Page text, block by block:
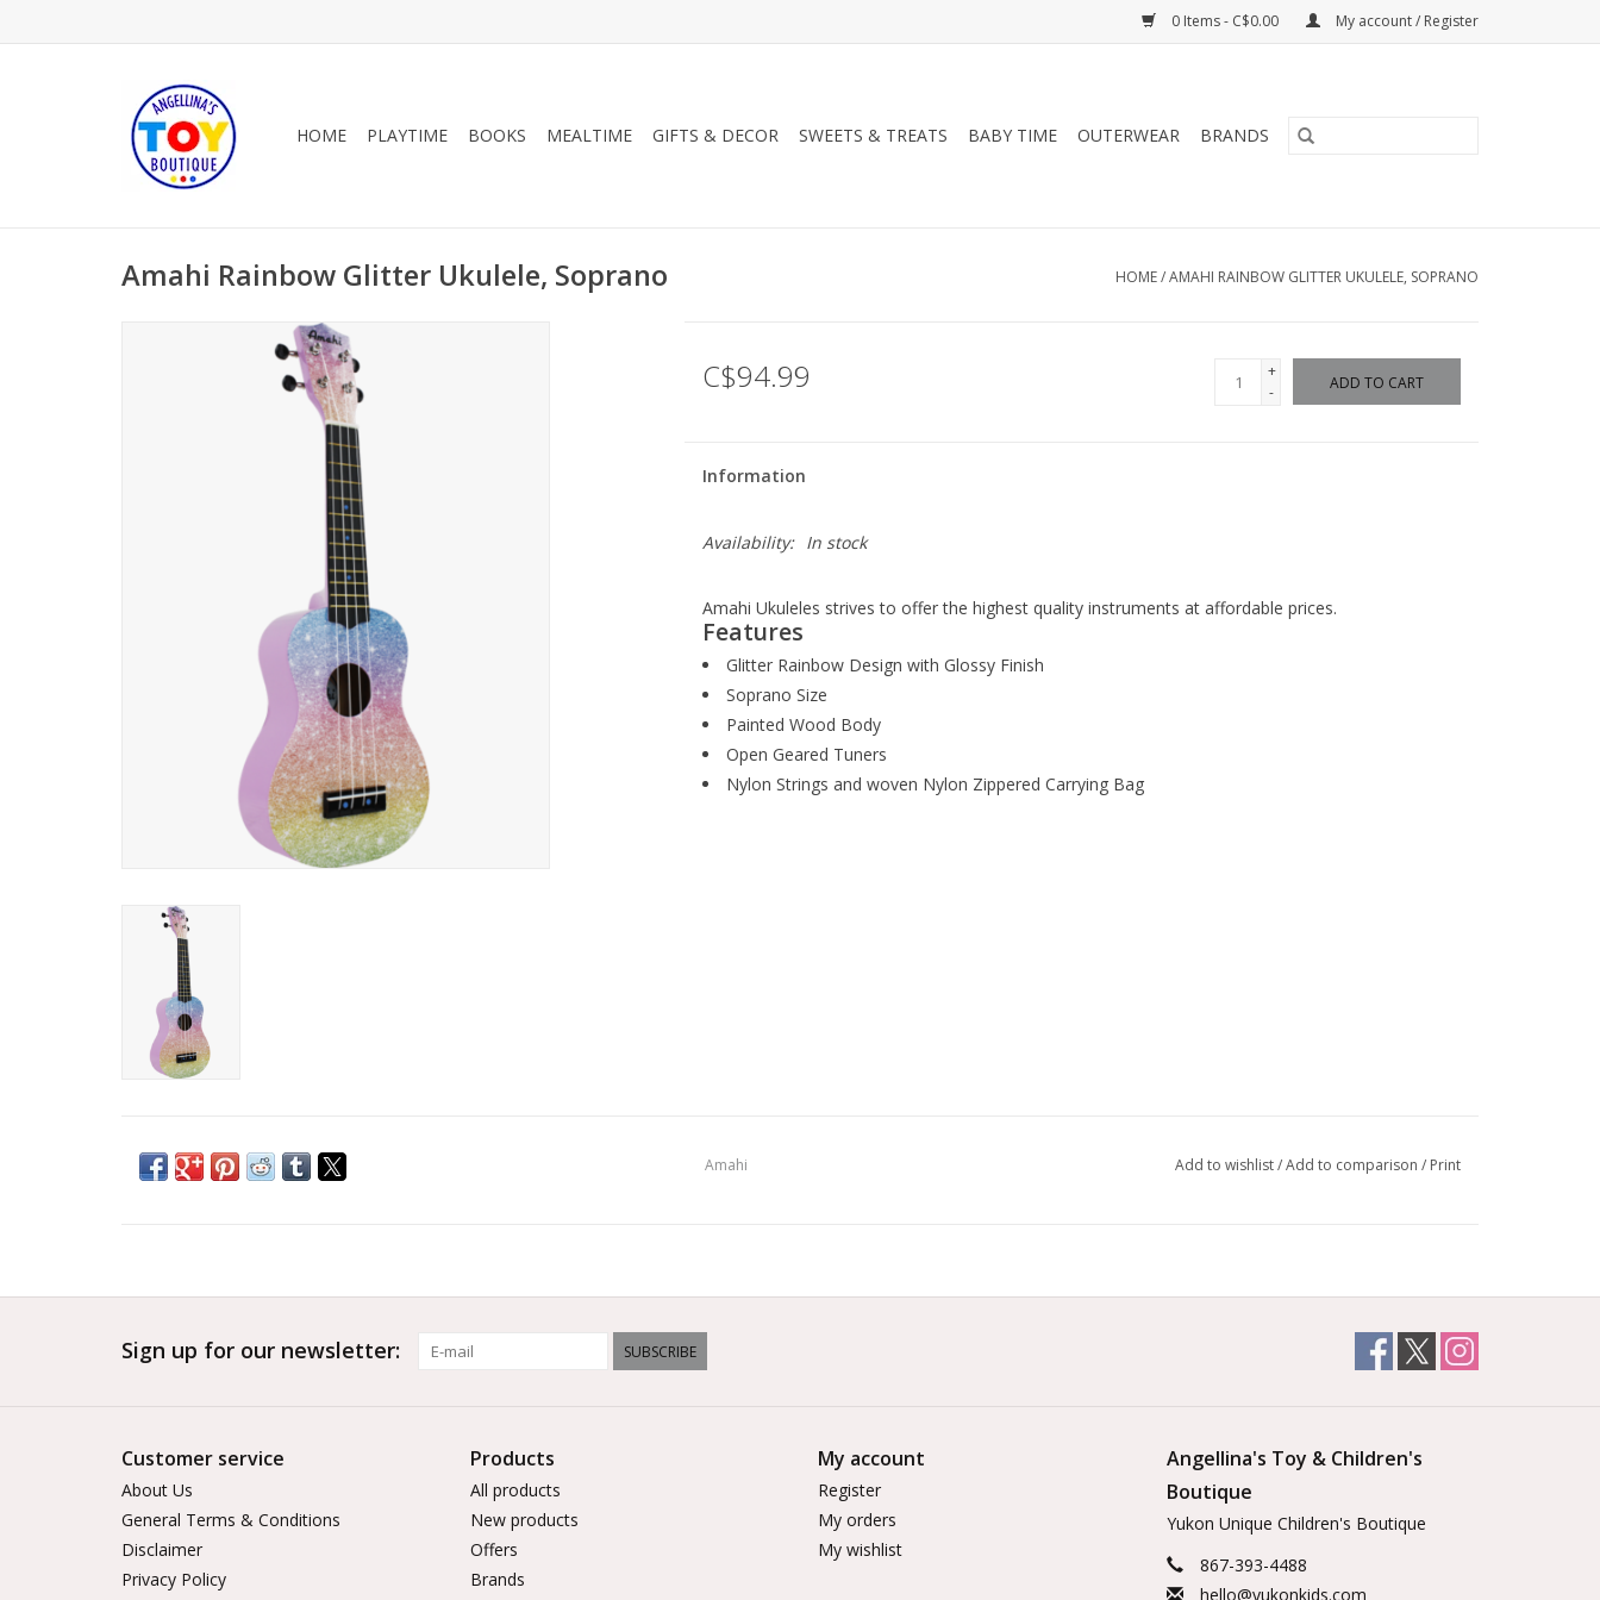
0 Items - C$0.00 My account / Register
HOME PLAYTIME BOOKS MEALTIME GIFTS & DECOR SWEETS & TREATS BABY TIME OUTERWEAR BRANDS
Amahi Rainbow Glitter Ukulele, Soprano HOME/AMAHI RAINBOW GLITTER UKULELE, SOPRANO
C$94.99
+
-
ADD TO CART
Information
Availability: In stock
Amahi Ukuleles strives to offer the highest quality instruments at affordable prices.
Features
Glitter Rainbow Design with Glossy Finish
Soprano Size
Painted Wood Body
Open Geared Tuners
Nylon Strings and woven Nylon Zippered Carrying Bag
Amahi Add to wishlist/Add to comparison / Print
Sign up for our newsletter: SUBSCRIBE
Customer service
About Us
General Terms & Conditions
Disclaimer
Privacy Policy
Products
All products
New products
Offers
Brands
My account
Register
My orders
My wishlist
Angellina's Toy & Children's
Boutique
Yukon Unique Children's Boutique
867-393-4488
hello@yukonkids.com